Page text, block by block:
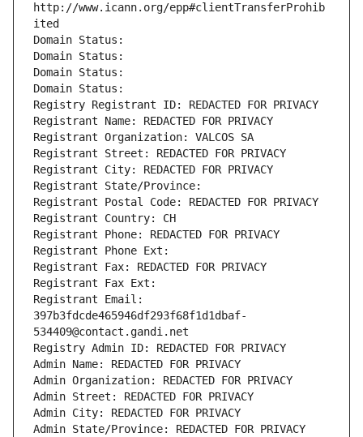
http://www.icann.org/epp#clientTransferProhib
ited
Domain Status:
Domain Status:
Domain Status:
Domain Status:
Registry Registrant ID: REDACTED FOR PRIVACY
Registrant Name: REDACTED FOR PRIVACY
Registrant Organization: VALCOS SA
Registrant Street: REDACTED FOR PRIVACY
Registrant City: REDACTED FOR PRIVACY
Registrant State/Province:
Registrant Postal Code: REDACTED FOR PRIVACY
Registrant Country: CH
Registrant Phone: REDACTED FOR PRIVACY
Registrant Phone Ext:
Registrant Fax: REDACTED FOR PRIVACY
Registrant Fax Ext:
Registrant Email:
397b3fdcde465946df293f68f1d1dbaf-
534409@contact.gandi.net
Registry Admin ID: REDACTED FOR PRIVACY
Admin Name: REDACTED FOR PRIVACY
Admin Organization: REDACTED FOR PRIVACY
Admin Street: REDACTED FOR PRIVACY
Admin City: REDACTED FOR PRIVACY
Admin State/Province: REDACTED FOR PRIVACY